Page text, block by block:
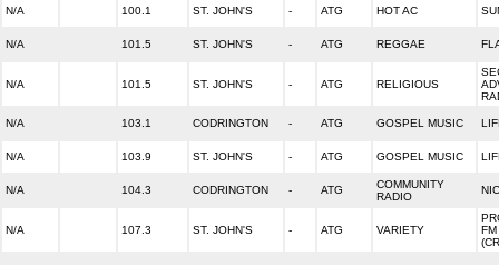
N/A 100.1 ST. JOHN'S - ATG HOT AC
N/A 101.5 ST. JOHN'S - ATG REGGAE
N/A 101.5 ST. JOHN'S - ATG RELIGIOUS
N/A 103.1 CODRINGTON - ATG GOSPEL MUSIC
N/A 103.9 ST. JOHN'S - ATG GOSPEL MUSIC
N/A 104.3 CODRINGTON - ATG
COMMUNITY
RADIO
N/A 107.3 ST. JOHN'S - ATG VARIETY
FM